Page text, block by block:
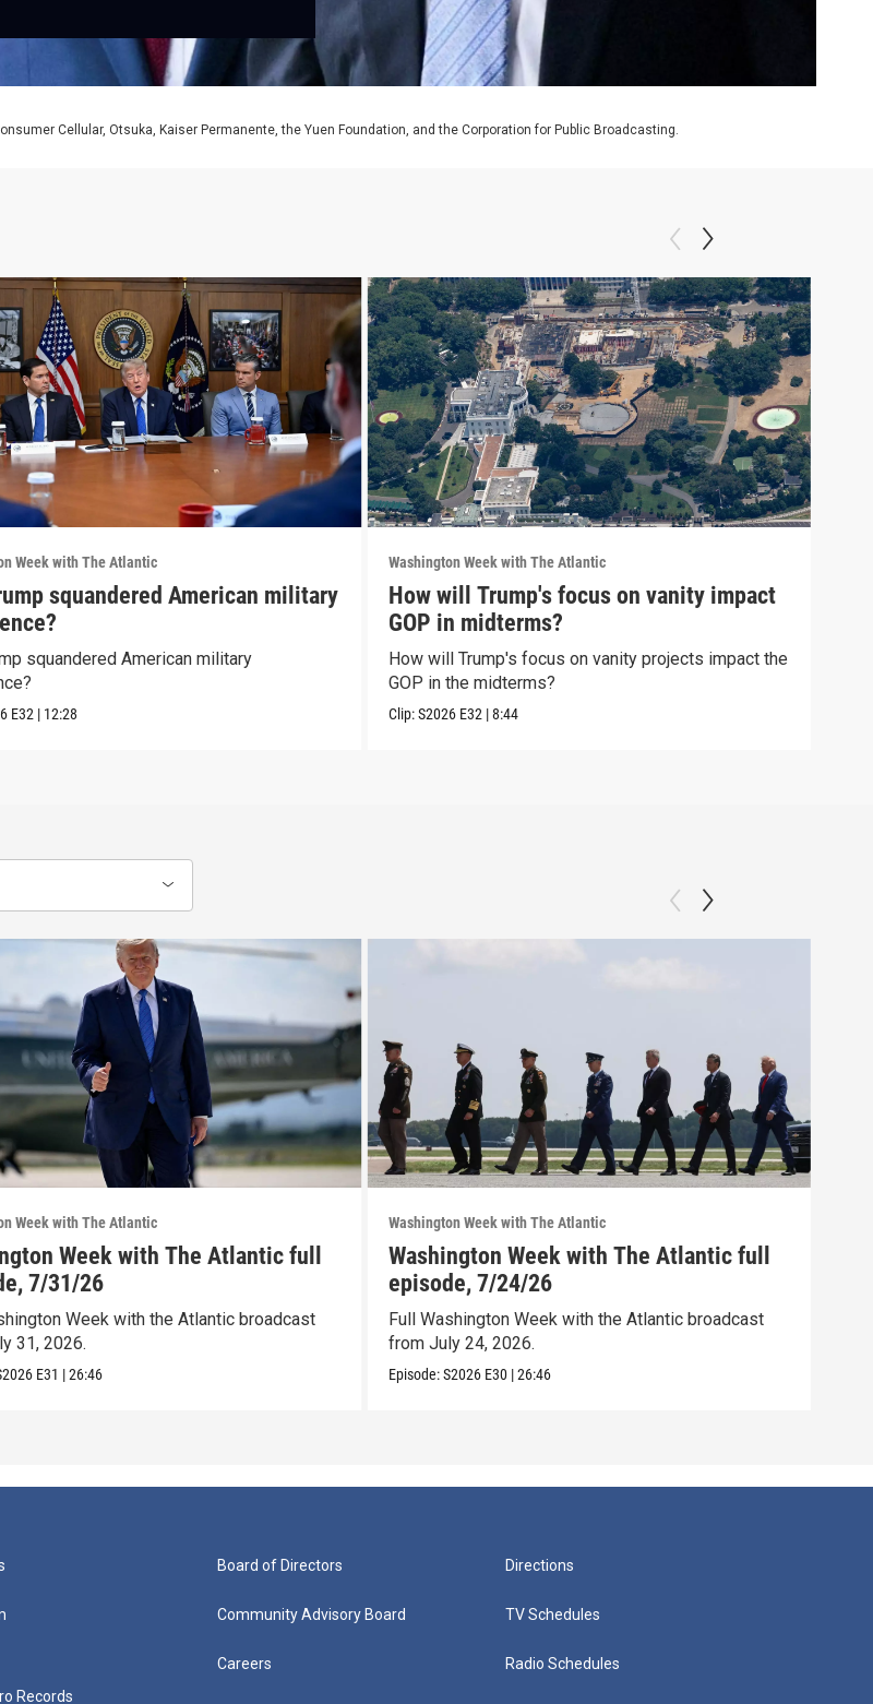
Cellular, Otsuka, Kaiser Permanente, the Yuen Foundation, and the Corporation for Public Broadcasting.
Week with The Atlantic
squandered American military
squandered American military
E32 | 12:28
Washington Week with The Atlantic
How will Trump's focus on vanity impact
GOP in midterms?
How will Trump's focus on vanity projects impact the
GOP in the midterms?
Clip:S2026 E32 |8:44
Week with The Atlantic
Week with The Atlantic full
7/31/26
Week with the Atlantic broadcast
31, 2026.
E31 |26:46
Washington Week with The Atlantic
Washington Week with The Atlantic full
episode, 7/24/26
Full Washington Week with the Atlantic broadcast
from July 24, 2026.
Episode:S2026 E30 |26:46
Records
Board of Directors
Community Advisory Board
Careers
Directions
TV Schedules
Radio Schedules